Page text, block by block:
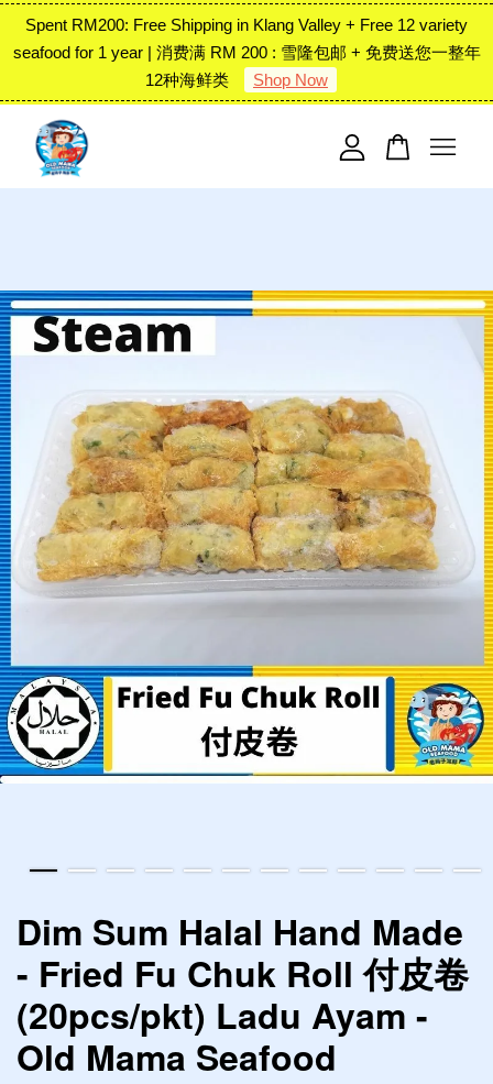
Spent RM200: Free Shipping in Klang Valley + Free 12 variety
seafood for 1 year | 消费满 RM 200 : 雪隆包邮 + 免费送您一整年
12种海鲜类
Shop Now
Dim Sum Halal Hand Made
- Fried Fu Chuk Roll 付皮卷
(20pcs/pkt) Ladu Ayam -
Old Mama Seafood
Your cart is currently empty.